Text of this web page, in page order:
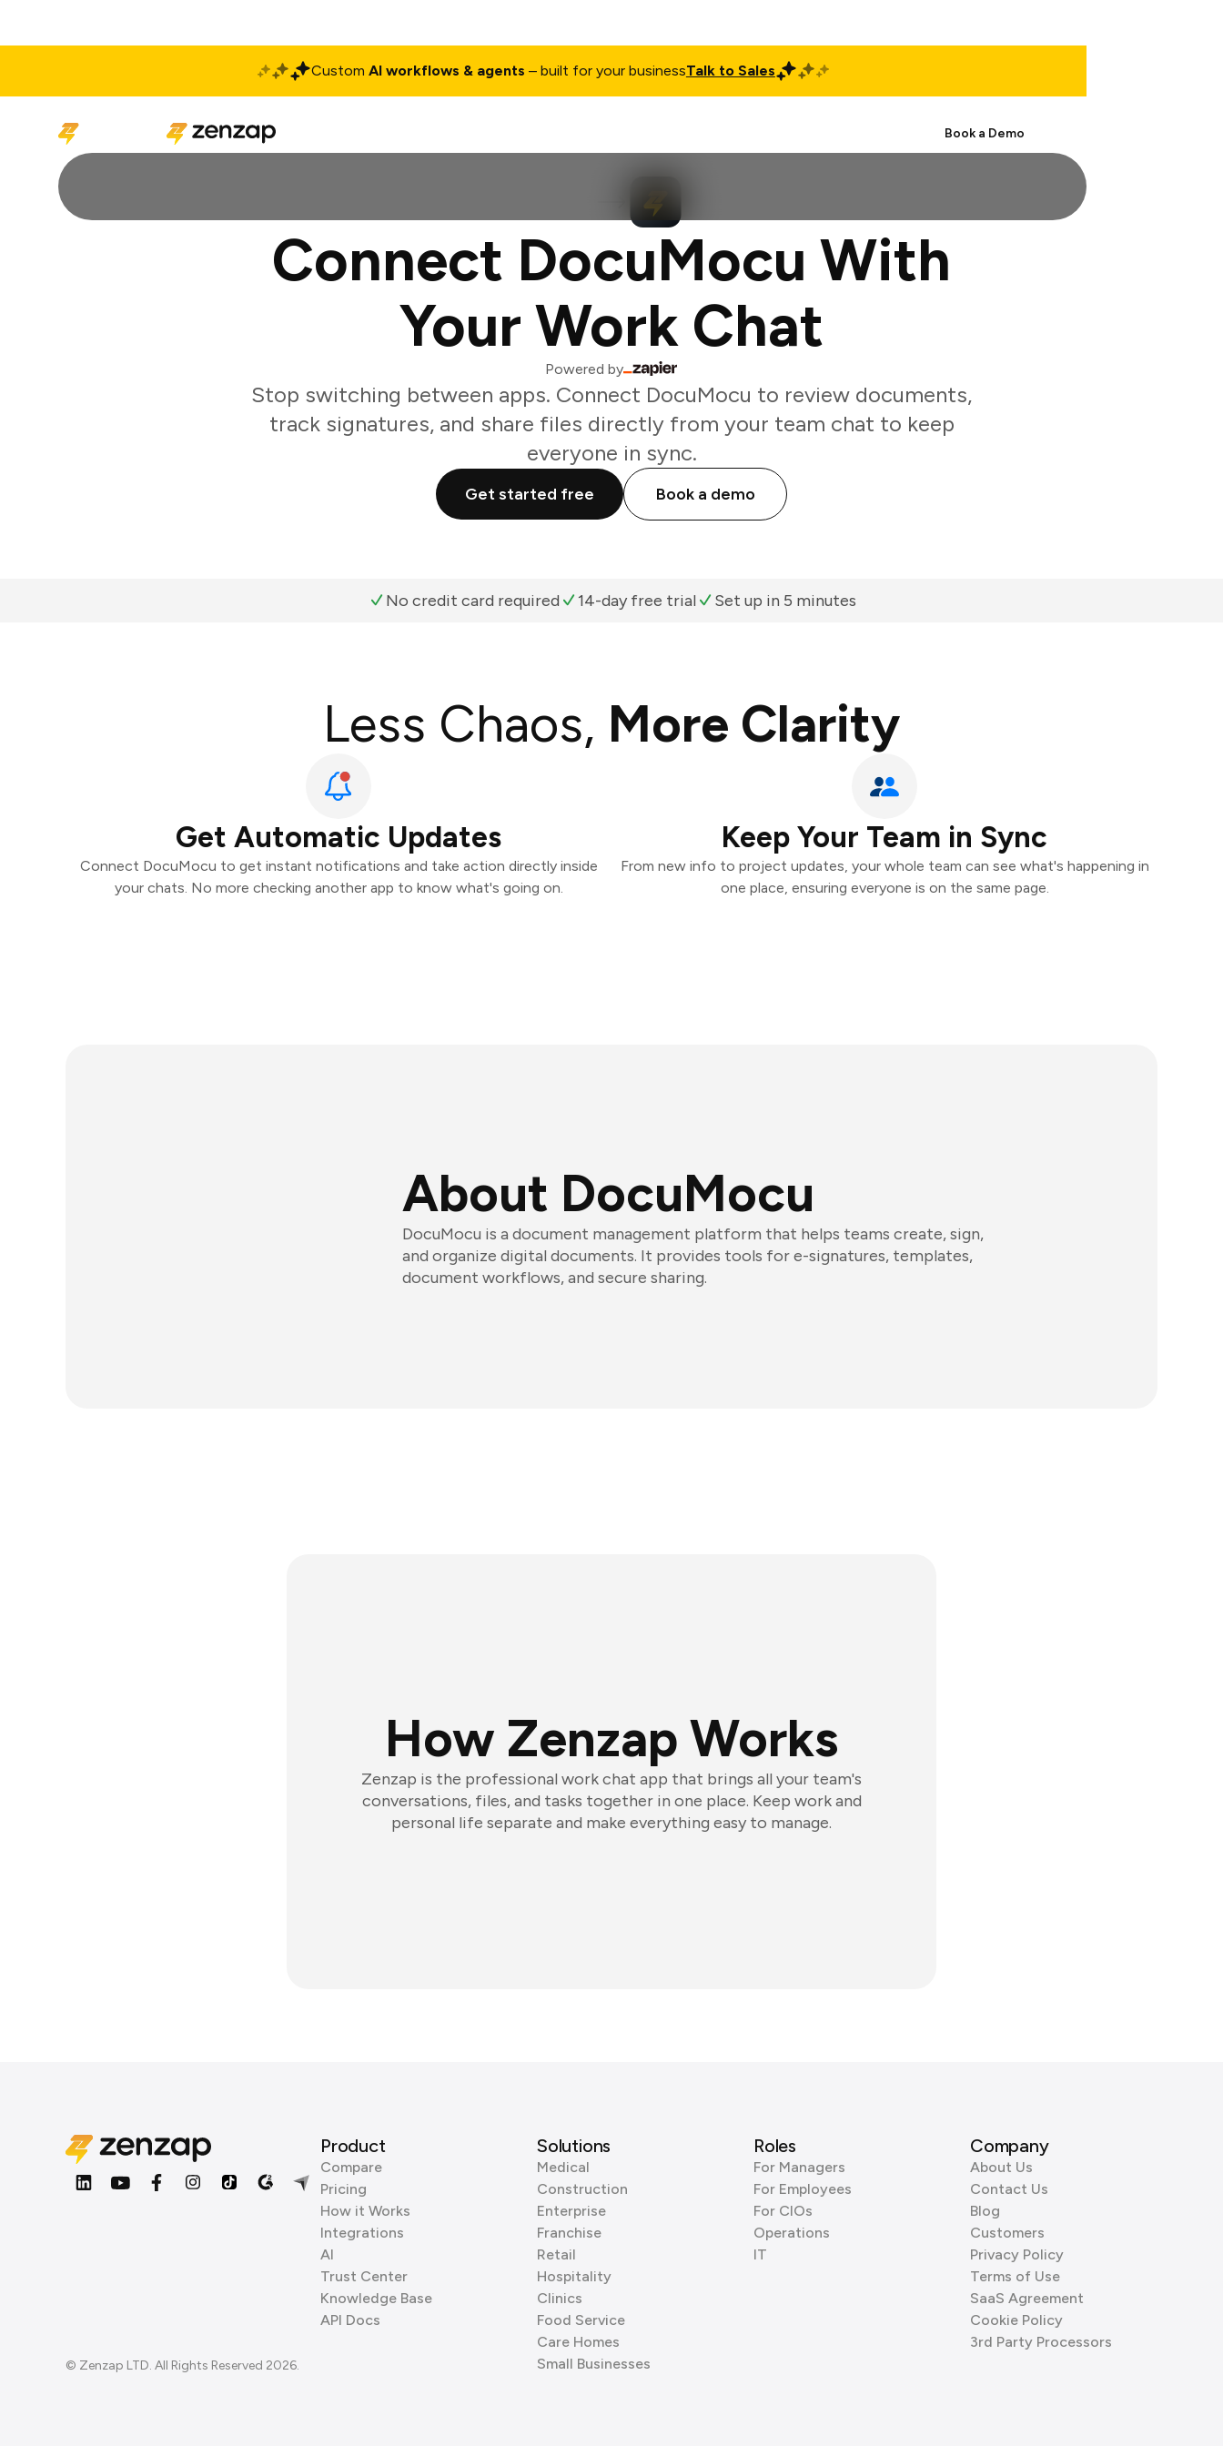
Custom AI workflows & agents – built for your businessTalk to Sales
Book a Demo
Connect DocuMocu With
Your Work Chat
Powered by
Stop switching between apps. Connect DocuMocu to review documents,
track signatures, and share files directly from your team chat to keep
everyone in sync.
Get started free Book a demo
No credit card required 14-day free trial Set up in 5 minutes
Less Chaos, More Clarity
Get Automatic Updates
Connect DocuMocu to get instant notifications and take action directly inside
your chats. No more checking another app to know what's going on.
Keep Your Team in Sync
From new info to project updates, your whole team can see what's happening in
one place, ensuring everyone is on the same page.
About DocuMocu
DocuMocu is a document management platform that helps teams create, sign,
and organize digital documents. It provides tools for e-signatures, templates,
document workflows, and secure sharing.
How Zenzap Works
Zenzap is the professional work chat app that brings all your team's
conversations, files, and tasks together in one place. Keep work and
personal life separate and make everything easy to manage.
© Zenzap LTD. All Rights Reserved 2026.
Product
Compare
Pricing
How it Works
Integrations
AI
Trust Center
Knowledge Base
API Docs
Solutions
Medical
Construction
Enterprise
Franchise
Retail
Hospitality
Clinics
Food Service
Care Homes
Small Businesses
Roles
For Managers
For Employees
For CIOs
Operations
IT
Company
About Us
Contact Us
Blog
Customers
Privacy Policy
Terms of Use
SaaS Agreement
Cookie Policy
3rd Party Processors